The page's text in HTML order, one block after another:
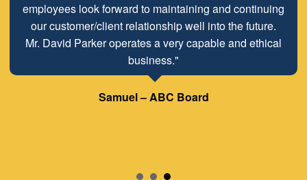
employees look forward to maintaining and continuing
our customer/client relationship well into the future.
Mr. David Parker operates a very capable and ethical
business."
Samuel – ABC Board